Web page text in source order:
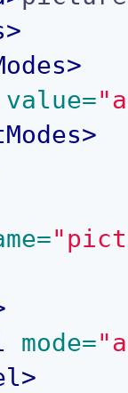
>
>
value=
>
mode=
>